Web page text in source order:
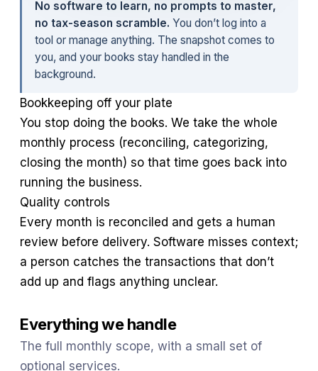
No software to learn, no prompts to master,
no tax-season scramble. You don’t log into a
tool or manage anything. The snapshot comes to
you, and your books stay handled in the
background.
Bookkeeping off your plate
You stop doing the books. We take the whole
monthly process (reconciling, categorizing,
closing the month) so that time goes back into
running the business.
Quality controls
Every month is reconciled and gets a human
review before delivery. Software misses context;
a person catches the transactions that don’t
add up and flags anything unclear.
Everything we handle
The full monthly scope, with a small set of
optional services.